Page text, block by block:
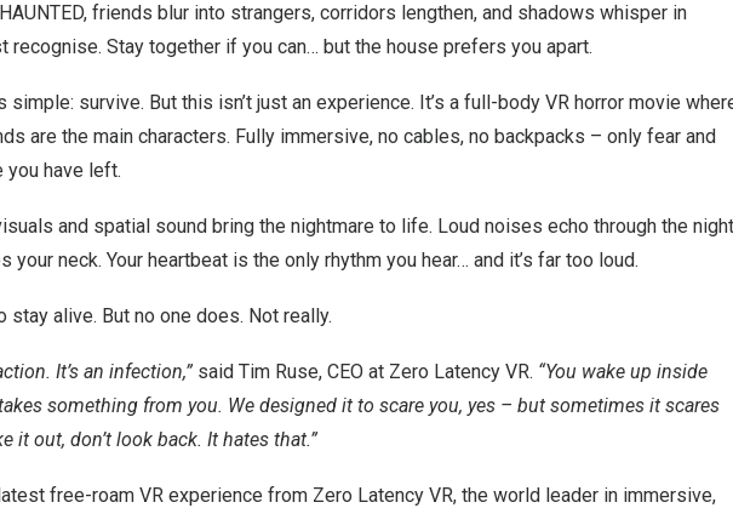
friends blur into strangers, corridors lengthen, and shadows whisper in
recognise. Stay together if you can… but the house prefers you apart.
simple: survive. But this isn’t just an experience. It’s a full-body VR horror movie
are the main characters. Fully immersive, no cables, no backpacks – only fear and
you have left.
and spatial sound bring the nightmare to life. Loud noises echo through the
your neck. Your heartbeat is the only rhythm you hear… and it’s far too loud.
stay alive. But no one does. Not really.
It’s an infection,” said Tim Ruse, CEO at Zero Latency VR. “You wake up inside
something from you. We designed it to scare you, yes – but sometimes it scares
it out, don’t look back. It hates that.”
free-roam VR experience from Zero Latency VR, the world leader in immersive,